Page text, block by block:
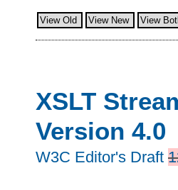
View Old View New View
XSLT
Version 4.0
W3C Editor's Draft